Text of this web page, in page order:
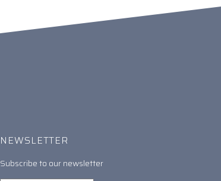
NEWSLETTER
Subscribe to our newsletter